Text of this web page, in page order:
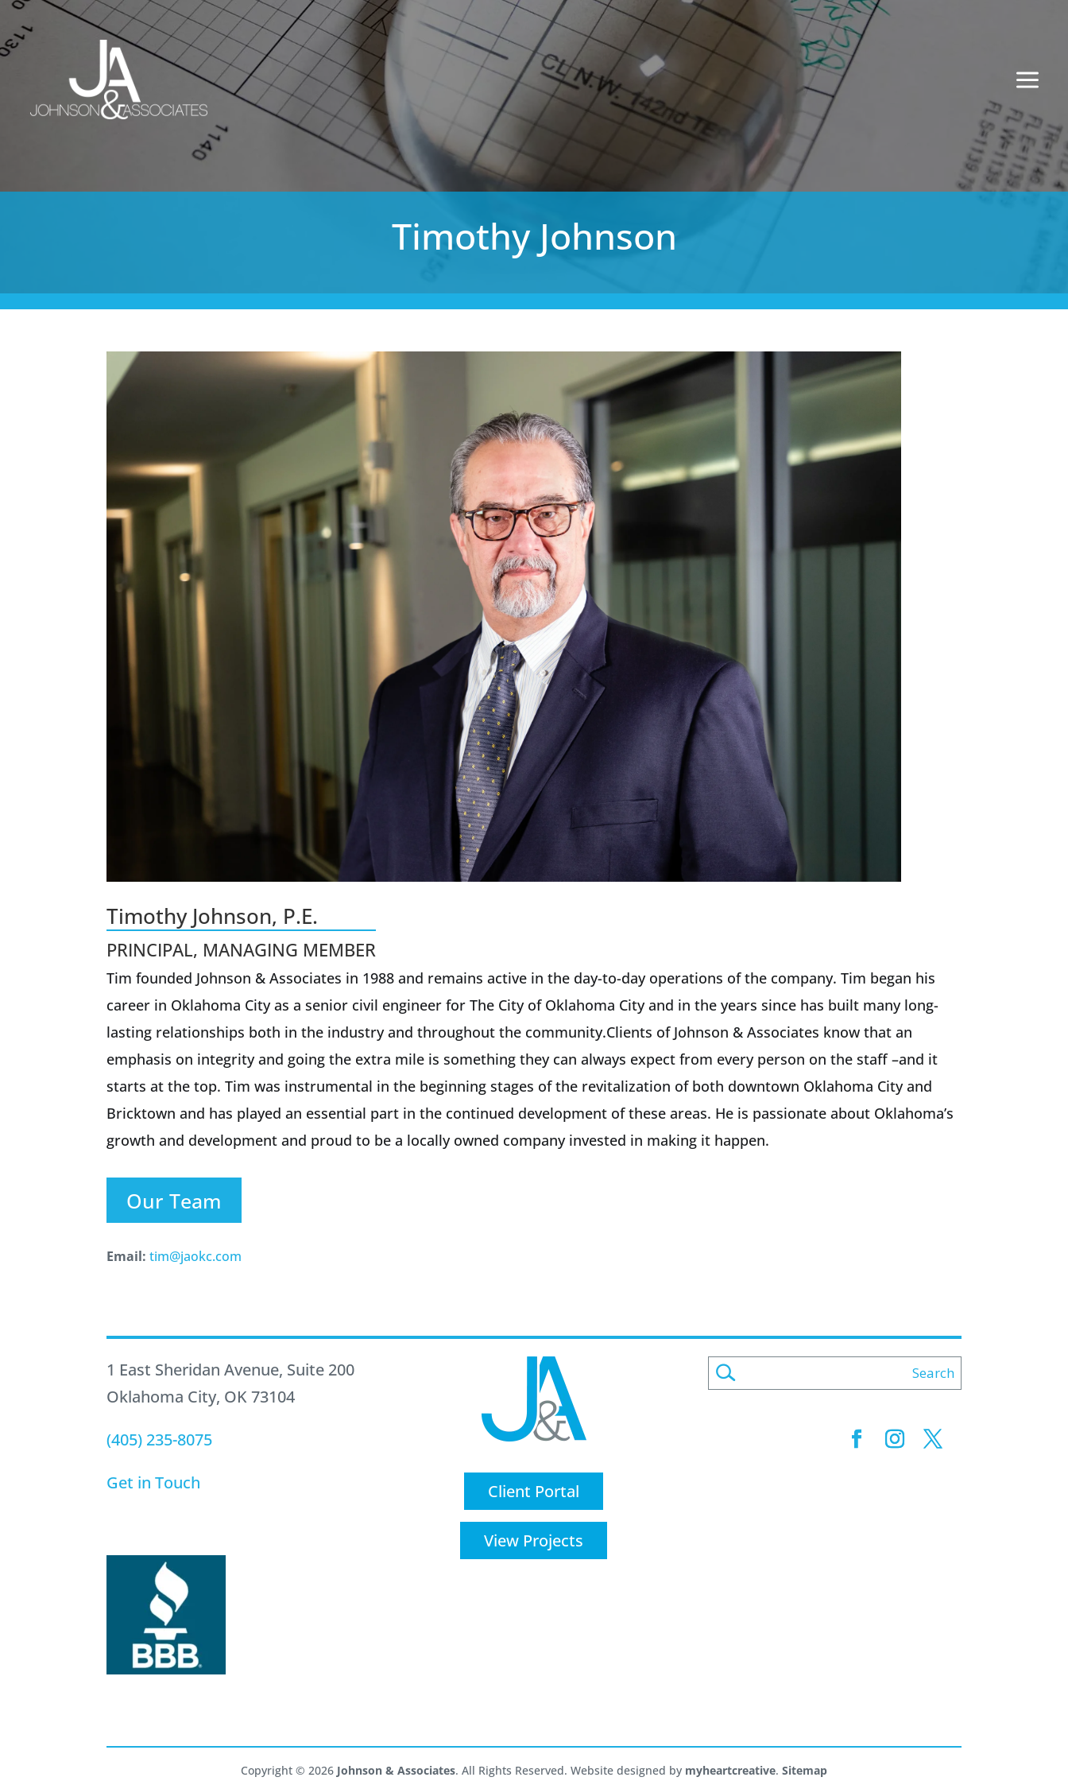
Timothy Johnson
Timothy Johnson, P.E.
PRINCIPAL, MANAGING MEMBER
Tim founded Johnson & Associates in 1988 and remains active in the day-to-day operations of the company. Tim began his
career in Oklahoma City as a senior civil engineer for The City of Oklahoma City and in the years since has built many long-
lasting relationships both in the industry and throughout the community.Clients of Johnson & Associates know that an
emphasis on integrity and going the extra mile is something they can always expect from every person on the staff –and it
starts at the top. Tim was instrumental in the beginning stages of the revitalization of both downtown Oklahoma City and
Bricktown and has played an essential part in the continued development of these areas. He is passionate about Oklahoma’s
growth and development and proud to be a locally owned company invested in making it happen.
Our Team
Email: tim@jaokc.com
1 East Sheridan Avenue, Suite 200
Oklahoma City, OK 73104
(405) 235-8075
Get in Touch
Client Portal
View Projects
Copyright © 2026 Johnson & Associates. All Rights Reserved. Website designed by myheartcreative. Sitemap